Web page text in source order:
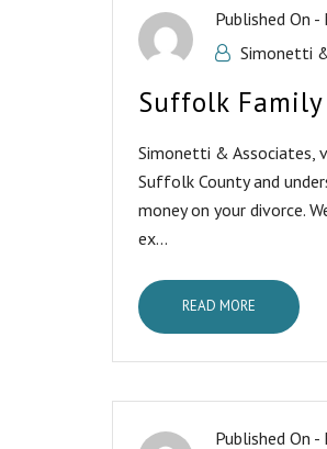
Published On -
Simonetti
Suffolk
Simonetti & Associates,
Suffolk County and
money on your divorce.
ex...
READ MORE
Published On -